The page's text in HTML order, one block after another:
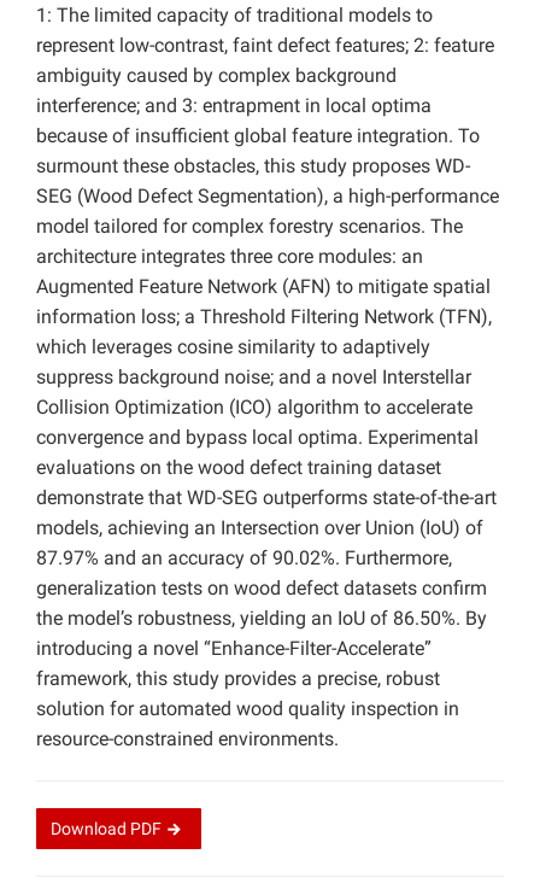
1: The limited capacity of traditional models to
represent low-contrast, faint defect features; 2: feature
ambiguity caused by complex background
interference; and 3: entrapment in local optima
because of insufficient global feature integration. To
surmount these obstacles, this study proposes WD-
SEG (Wood Defect Segmentation), a high-performance
model tailored for complex forestry scenarios. The
architecture integrates three core modules: an
Augmented Feature Network (AFN) to mitigate spatial
information loss; a Threshold Filtering Network (TFN),
which leverages cosine similarity to adaptively
suppress background noise; and a novel Interstellar
Collision Optimization (ICO) algorithm to accelerate
convergence and bypass local optima. Experimental
evaluations on the wood defect training dataset
demonstrate that WD-SEG outperforms state-of-the-art
models, achieving an Intersection over Union (IoU) of
87.97% and an accuracy of 90.02%. Furthermore,
generalization tests on wood defect datasets confirm
the model’s robustness, yielding an IoU of 86.50%. By
introducing a novel “Enhance-Filter-Accelerate”
framework, this study provides a precise, robust
solution for automated wood quality inspection in
resource-constrained environments.
Download PDF